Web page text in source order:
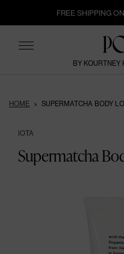
FREE SHIPPING
BY KOURTNEY
HOME SUPERMATCHA BODY
IOTA
Supermatcha